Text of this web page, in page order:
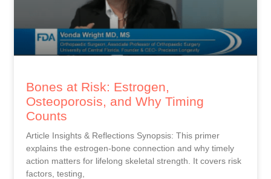
Bones at Risk: Estrogen,
Osteoporosis, and Why Timing
Counts
Article Insights & Reflections Synopsis: This primer
explains the estrogen-bone connection and why timely
action matters for lifelong skeletal strength. It covers risk
factors, testing,